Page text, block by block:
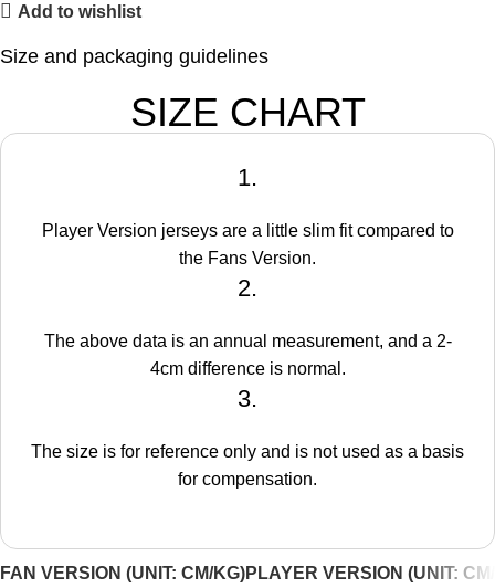
Add to wishlist
Size and packaging guidelines
SIZE CHART
1.
Player Version jerseys are a little slim fit compared to
the Fans Version.
2.
The above data is an annual measurement, and a 2-
4cm difference is normal.
3.
The size is for reference only and is not used as a basis
for compensation.
FAN VERSION (UNIT: CM/KG)PLAYER VERSION (UNIT: